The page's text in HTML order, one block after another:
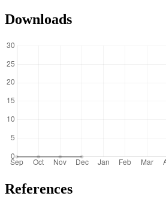
Downloads
References